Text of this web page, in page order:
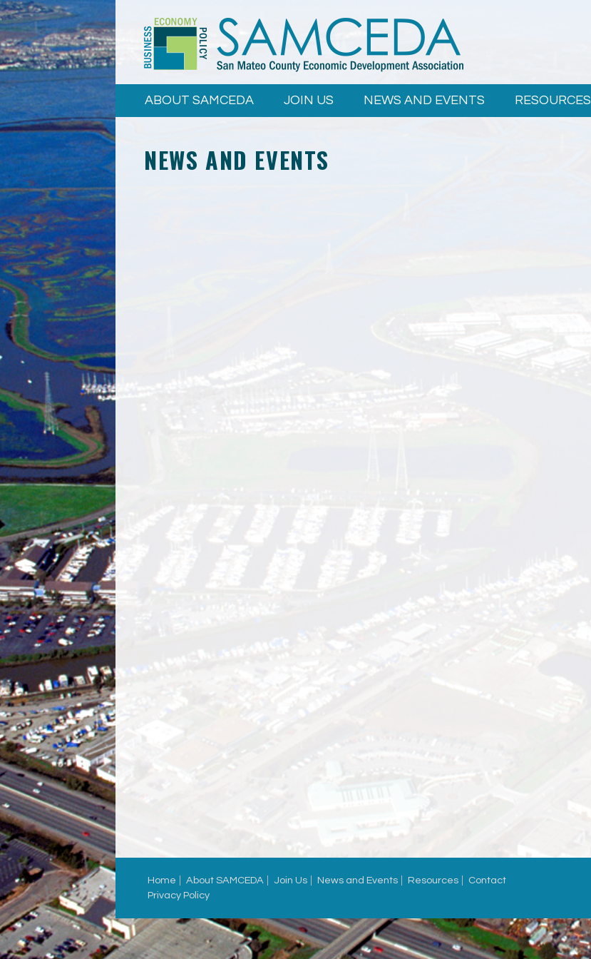
content
ABOUT SAMCEDA JOIN US NEWS AND EVENTS RESOURCES
NEWS AND EVENTS
Home About SAMCEDA Join Us News and Events Resources
Contact
Privacy Policy